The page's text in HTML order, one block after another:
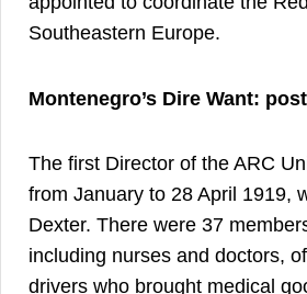
Southeastern Europe.
Montenegro’s Dire Want:
The first Director of the ARC
from January to 28 April 1919,
Dexter. There were 37
including nurses and doctors,
drivers who brought medical